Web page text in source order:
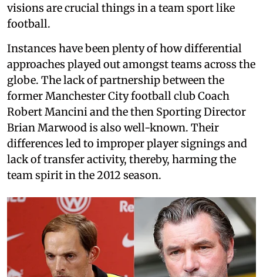
visions are crucial things in a team sport like
football.
Instances have been plenty of how differential
approaches played out amongst teams across the
globe. The lack of partnership between the
former Manchester City football club Coach
Robert Mancini and the then Sporting Director
Brian Marwood is also well-known. Their
differences led to improper player signings and
lack of transfer activity, thereby, harming the
team spirit in the 2012 season.